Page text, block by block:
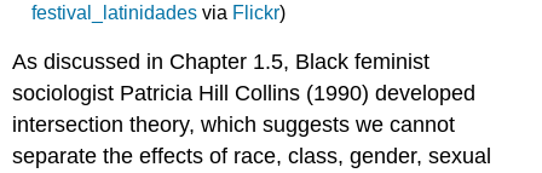
festival_latinidadesvia Flickr)
As discussed in Chapter 1.5, Black feminist
sociologist Patricia Hill Collins (1990) developed
intersection theory, which suggests we cannot
separate the effects of race, class, gender, sexual